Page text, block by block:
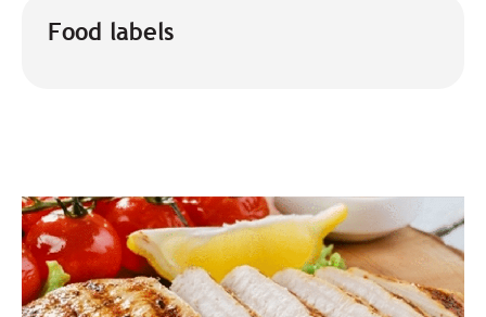
Food labels